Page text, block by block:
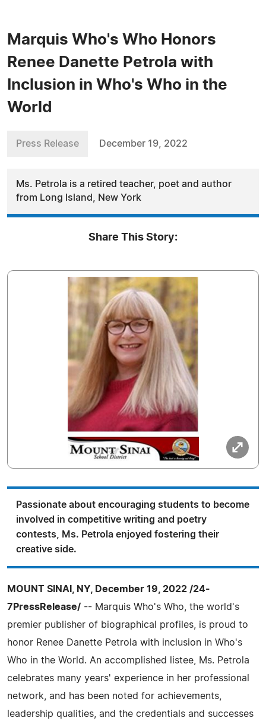
Marquis Who's Who Honors
Renee Danette Petrola with
Inclusion in Who's Who in the
World
Press Release December 19, 2022
Ms. Petrola is a retired teacher, poet and author
from Long Island, New York
Share This Story:
Passionate about encouraging students to become
involved in competitive writing and poetry
contests, Ms. Petrola enjoyed fostering their
creative side.
MOUNT SINAI, NY, December 19, 2022 /24-
7PressRelease/ -- Marquis Who's Who, the world's
premier publisher of biographical profiles, is proud to
honor Renee Danette Petrola with inclusion in Who's
Who in the World. An accomplished listee, Ms. Petrola
celebrates many years' experience in her professional
network, and has been noted for achievements,
leadership qualities, and the credentials and successes